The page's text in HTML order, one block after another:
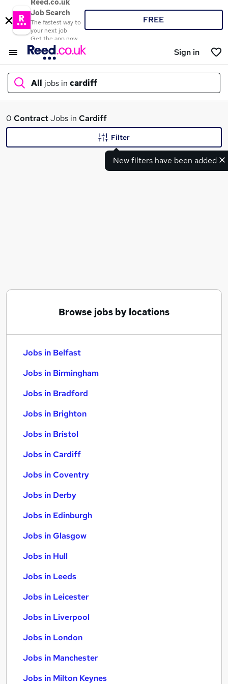
Reed.co.uk
Job Search
The fastest way to
your next job
Get the app now
FREE
Sign in
All jobs in cardiff
What
0 ContractJobs in Cardiff
New filters have been added
Filter
Browse jobs by locations
Jobs in Belfast
Jobs in Birmingham
Jobs in Bradford
Jobs in Brighton
Jobs in Bristol
Jobs in Cardiff
Jobs in Coventry
Jobs in Derby
Jobs in Edinburgh
Jobs in Glasgow
Jobs in Hull
Jobs in Leeds
Jobs in Leicester
Jobs in Liverpool
Jobs in London
Jobs in Manchester
Jobs in Milton Keynes